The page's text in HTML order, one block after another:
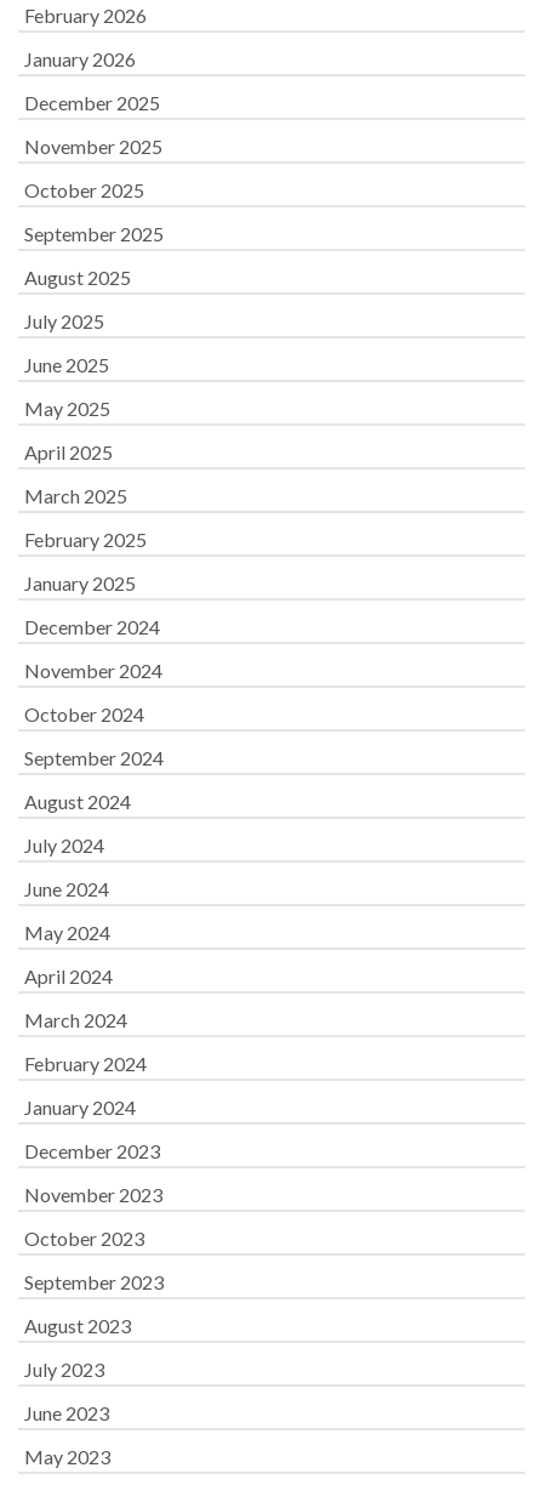
February 2026
January 2026
December 2025
November 2025
October 2025
September 2025
August 2025
July 2025
June 2025
May 2025
April 2025
March 2025
February 2025
January 2025
December 2024
November 2024
October 2024
September 2024
August 2024
July 2024
June 2024
May 2024
April 2024
March 2024
February 2024
January 2024
December 2023
November 2023
October 2023
September 2023
August 2023
July 2023
June 2023
May 2023